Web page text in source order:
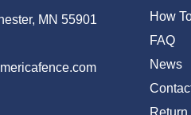
MN 55901
How
FAQ
News